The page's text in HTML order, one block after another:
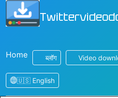
Home ब्लॉग Video
🇺🇸 English